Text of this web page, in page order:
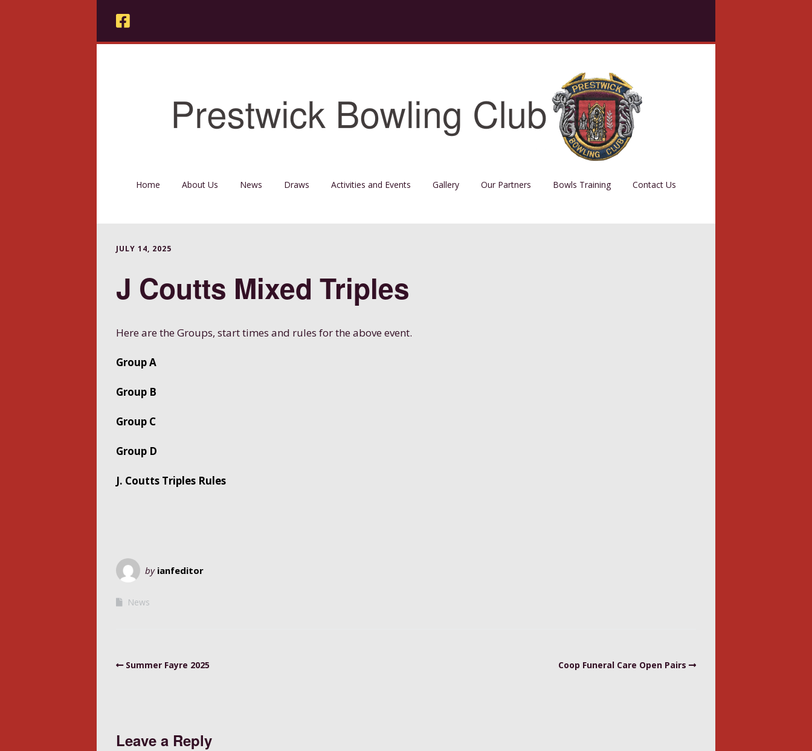
Home About Us News Draws Activities and Events Gallery Our Partners Bowls Training Contact Us
JULY 14, 2025
J Coutts Mixed Triples
Here are the Groups, start times and rules for the above event.
Group A
Group B
Group C
Group D
J. Coutts Triples Rules
by ianfeditor
News
Summer Fayre 2025 Coop Funeral Care Open Pairs
Leave a Reply